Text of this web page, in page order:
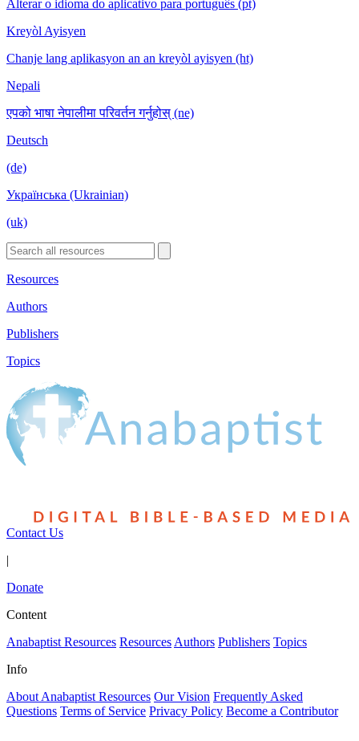
Alterar o idioma do aplicativo para português (pt)
Kreyòl Ayisyen
Chanje lang aplikasyon an an kreyòl ayisyen (ht)
Nepali
एपको भाषा नेपालीमा परिवर्तन गर्नुहोस् (ne)
Deutsch
(de)
Українська (Ukrainian)
(uk)
Resources
Authors
Publishers
Topics
Contact Us
|
Donate
Content
Anabaptist Resources Resources Authors Publishers Topics
Info
About Anabaptist Resources Our Vision Frequently Asked
Questions Terms of Service Privacy Policy Become a Contributor